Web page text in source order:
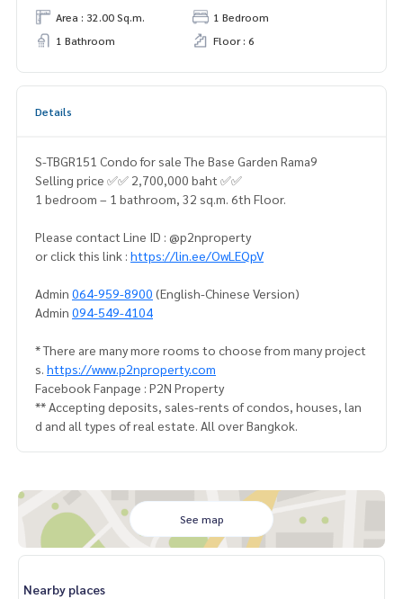
Area : 32.00 Sq.m.
1 Bedroom
1 Bathroom
Floor : 6
Details
S-TBGR151 Condo for sale The Base Garden Rama9
Selling price ✅✅ 2,700,000 baht ✅✅
1 bedroom – 1 bathroom, 32 sq.m. 6th Floor.
Please contact Line ID : @p2nproperty
or click this link : https://lin.ee/OwLEQpV
Admin 064-959-8900 (English-Chinese Version)
Admin 094-549-4104
* There are many more rooms to choose from many project
s. https://www.p2nproperty.com
Facebook Fanpage : P2N Property
** Accepting deposits, sales-rents of condos, houses, lan
d and all types of real estate. All over Bangkok.
See map
Nearby places